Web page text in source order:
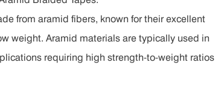
from aramid fibers, known for their excellent
weight. Aramid materials are typically used in
requiring high strength-to-weight ratios